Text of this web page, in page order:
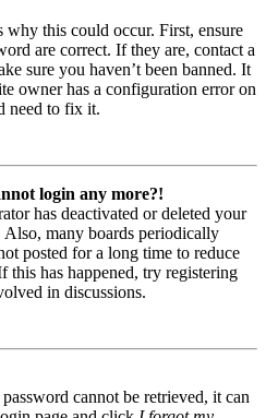
why this could occur. First, ensure
are correct. If they are, contact a
sure you haven’t been banned. It
owner has a configuration error on
need to fix it.
login any more?!
has deactivated or deleted your
Also, many boards periodically
posted for a long time to reduce
this has happened, try registering
in discussions.
cannot be retrieved, it can